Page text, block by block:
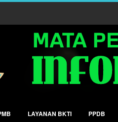
LAYANAN BKTI PPDB